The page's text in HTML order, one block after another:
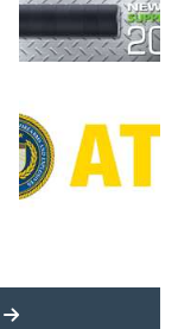
MORE LATEST